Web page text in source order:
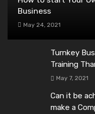
Business
May 24, 2021
Turnkey
Training
May 7, 2021
Can it be
make a